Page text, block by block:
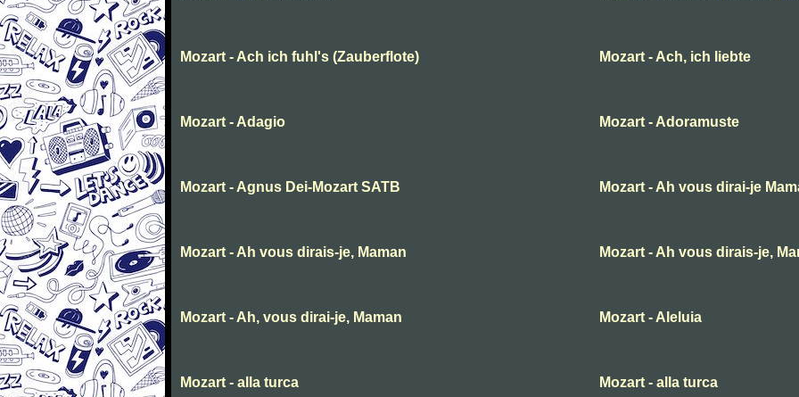
Mozart - Ach ich fuhl's (Zauberflote) Mozart - Ach, ich liebte
Mozart - Adagio Mozart - Adoramuste
Mozart - Agnus Dei-Mozart SATB Mozart - Ah vous dirai-je
Mozart - Ah vous dirais-je, Maman Mozart - Ah vous dirais-je,
Mozart - Ah, vous dirai-je, Maman Mozart - Aleluia
Mozart - alla turca Mozart - alla turca